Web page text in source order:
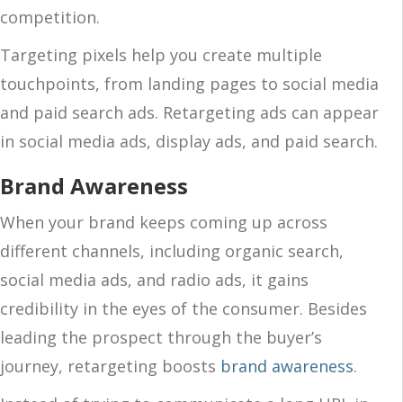
competition.
Targeting pixels help you create multiple
touchpoints, from landing pages to social media
and paid search ads. Retargeting ads can appear
in social media ads, display ads, and paid search.
Brand Awareness
When your brand keeps coming up across
different channels, including organic search,
social media ads, and radio ads, it gains
credibility in the eyes of the consumer. Besides
leading the prospect through the buyer’s
journey, retargeting boosts brand awareness.